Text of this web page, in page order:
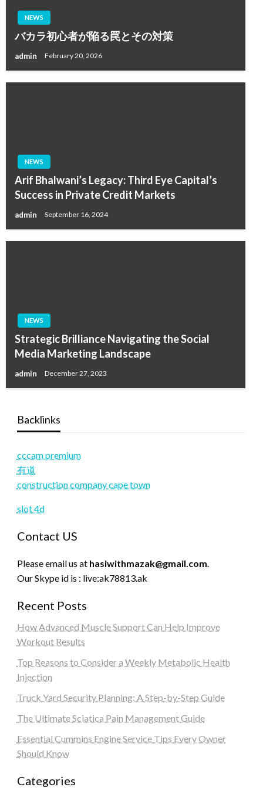
NEWS
バカラ初心者が陥る罠とその対策
admin February 20, 2026
NEWS
Arif Bhalwani’s Legacy: Third Eye Capital’s
Success in Private Credit Markets
admin September 16, 2024
NEWS
Strategic Brilliance Navigating the Social
Media Marketing Landscape
admin December 27, 2023
Backlinks
cccam premium
有道
construction company cape town
slot 4d
Contact US
Please email us at hasiwithmazak@gmail.com.
Our Skype id is : live:ak78813.ak
Recent Posts
How Advanced Muscle Support Can Help Improve
Workout Results
Top Reasons to Consider a Weekly Metabolic Health
Injection
Truck Yard Security Planning: A Step-by-Step Guide
The Ultimate Sciatica Pain Management Guide
Essential Cummins Engine Service Tips Every Owner
Should Know
Categories